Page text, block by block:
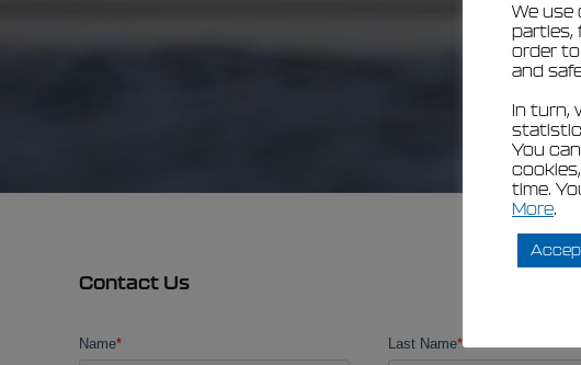
Contact Us
We use
parties,
order
and
In turn,
You
time.
More.